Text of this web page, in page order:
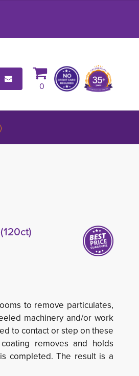
0
to remove particulates,
machinery and/or work
to contact or step on these
removes and holds
completed. The result is a